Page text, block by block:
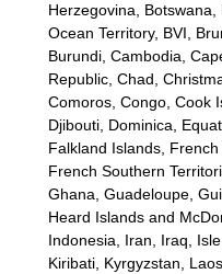
Herzegovina,
Ocean Territory, BVI,
Burundi, Cambodia,
Republic, Chad,
Comoros, Congo, Cook
Djibouti, Dominica,
Falkland Islands,
French Southern
Ghana, Guadeloupe,
Heard Islands and
Indonesia, Iran, Iraq,
Kiribati, Kyrgyzstan,